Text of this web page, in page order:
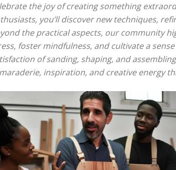
the joy of creating something
you’ll discover new techniques,
the practical aspects, our community
foster mindfulness, and cultivate a
of sanding, shaping, and
inspiration, and creative energy